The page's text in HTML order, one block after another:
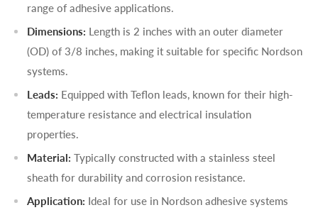
range of adhesive applications.
Dimensions: Length is 2 inches with an outer diameter
(OD) of 3/8 inches, making it suitable for specific Nordson
systems.
Leads: Equipped with Teflon leads, known for their high-
temperature resistance and electrical insulation
properties.
Material: Typically constructed with a stainless steel
sheath for durability and corrosion resistance.
Application: Ideal for use in Nordson adhesive systems